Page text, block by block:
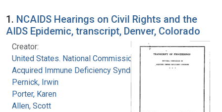
Search Results
1. NCAIDS Hearings on Civil Rights and the
AIDS Epidemic, transcript, Denver, Colorado
Creator:
United States. National Commission on
Acquired Immune Deficiency Syndrome
Pernick, Irwin
Porter, Karen
Allen, Scott